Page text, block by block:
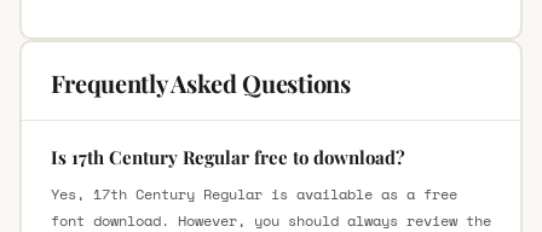
Frequently Asked Questions
Is 17th Century Regular free to download?
Yes, 17th Century Regular is available as a free
font download. However, you should always review the